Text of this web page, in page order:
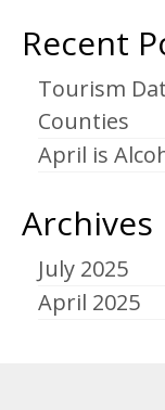
Recent
Tourism
Counties
April is
Archives
July 2025
April 2025